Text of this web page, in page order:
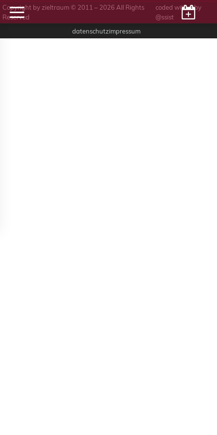
Copyright by zieltraum © 2011 – 2026 All Rights
Reserved
coded with ♥ by
@ssist
datenschutzimpressum